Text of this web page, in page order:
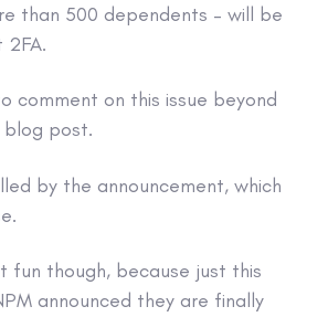
than 500 dependents – will be
comment on this issue beyond
blog post.
by the announcement, which
fun though, because just this
announced they are finally